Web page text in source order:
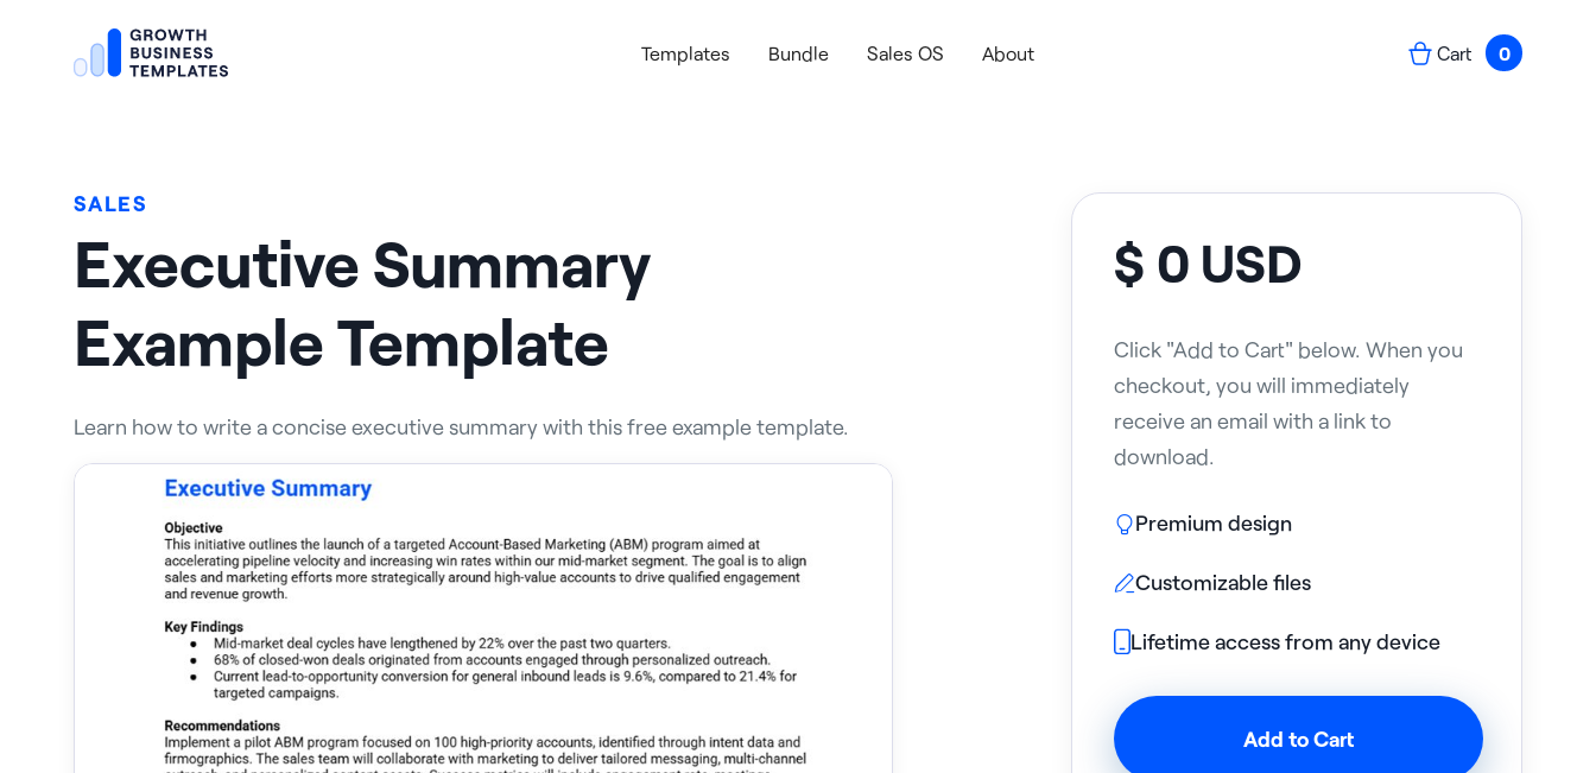
Templates Bundle Sales OS About Cart 0
SALES
Executive Summary
Example Template
Learn how to write a concise executive summary with this free example template.
$ 0 USD
Click "Add to Cart" below. When you
checkout, you will immediately
receive an email with a link to
download.
Premium design
Customizable files
Lifetime access from any device